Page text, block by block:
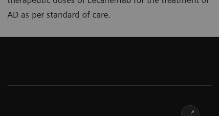
AD as per standard of care.